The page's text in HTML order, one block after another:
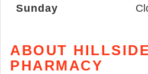
Sunday
ABOUT
PHARMACY